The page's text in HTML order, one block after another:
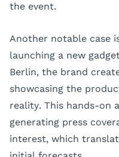
the event.
Another notable case
launching a new
Berlin, the brand
showcasing the
reality. This hands-on
generating press
interest, which